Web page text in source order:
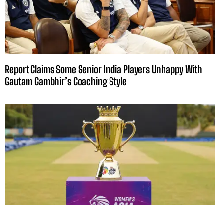
Report Claims Some Senior India Players Unhappy With
Gautam Gambhir’s Coaching Style